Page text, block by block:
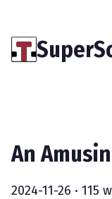
An
2024-11-26 · 115